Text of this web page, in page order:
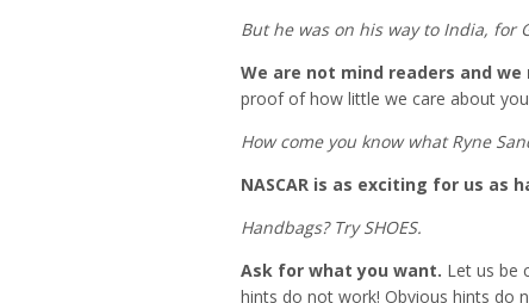
But he was on his way to India, for
We are not mind readers and we
proof of how little we care about
How come you know what Ryne
NASCAR is as exciting for us as
Handbags? Try SHOES.
Ask for what you want. Let us be
hints do not work! Obvious hints do